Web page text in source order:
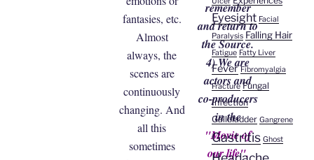
fantasies, etc.
Almost
always, the
scenes are
continuously
changing. And
all this
sometimes
remember
and return to
the Source.
4) We are
actors and
co-producers
in the
"Movie of
our life".
Eyesight Facial
Paralysis Falling Hair
Fatigue Fatty Liver
Fever Fibromyalgia
Fracture Fungal
Infection
Gallbladder Gangrene
Gastritis Ghost